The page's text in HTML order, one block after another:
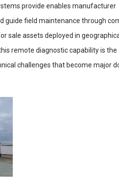
provide enables manufacturer
guide field maintenance through
sale assets deployed in
remote diagnostic capability is the
challenges that become major